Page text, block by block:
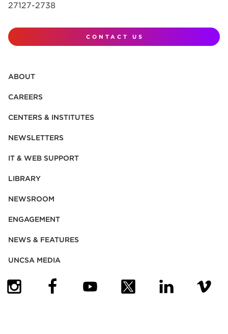
27127-2738
CONTACT US
ABOUT
CAREERS
CENTERS & INSTITUTES
NEWSLETTERS
IT & WEB SUPPORT
LIBRARY
NEWSROOM
ENGAGEMENT
NEWS & FEATURES
UNCSA MEDIA